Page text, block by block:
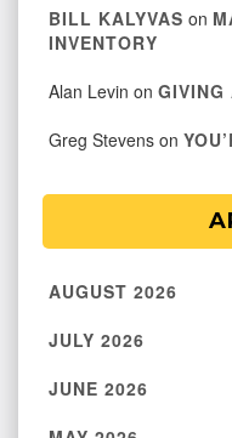
BILL KALYVAS on
INVENTORY
Alan Levin on GIVING
Greg Stevens on
AUGUST 2026
JULY 2026
JUNE 2026